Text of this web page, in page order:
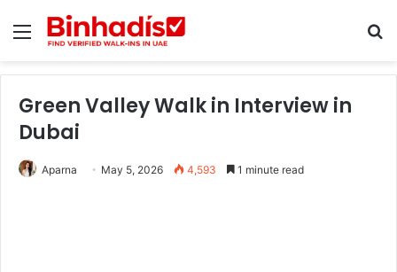
Menu
Green Valley Walk in Interview in
Dubai
Aparna May 5, 2026 4,593 1 minute read